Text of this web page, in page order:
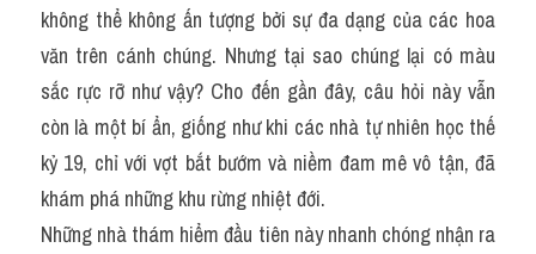
không thể không ấn tượng bởi sự đa dạng của các hoa
văn trên cánh chúng. Nhưng tại sao chúng lại có màu
sắc rực rỡ như vậy? Cho đến gần đây, câu hỏi này vẫn
còn là một bí ẩn, giống như khi các nhà tự nhiên học thế
kỷ 19, chỉ với vợt bắt bướm và niềm đam mê vô tận, đã
khám phá những khu rừng nhiệt đới.
Những nhà thám hiểm đầu tiên này nhanh chóng nhận ra